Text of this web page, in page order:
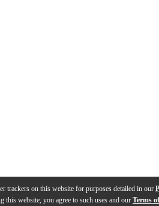
trackers on this website for purposes detailed in our
this website, you agree to such uses and our Terms